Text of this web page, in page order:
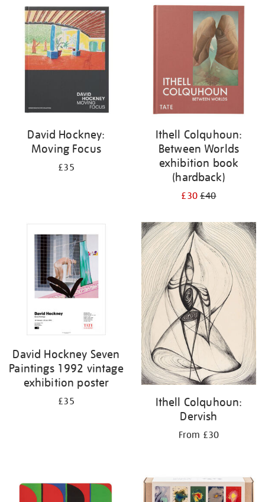
David Hockney:
Moving Focus
£35
Ithell Colquhoun:
Between Worlds
exhibition book
(hardback)
£30£40
David Hockney Seven
Paintings 1992 vintage
exhibition poster
£35
Ithell Colquhoun:
Dervish
From £30